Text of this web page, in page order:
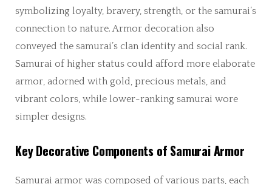
symbolizing loyalty, bravery, strength, or the samurai’s
connection to nature. Armor decoration also
conveyed the samurai’s clan identity and social rank.
Samurai of higher status could afford more elaborate
armor, adorned with gold, precious metals, and
vibrant colors, while lower-ranking samurai wore
simpler designs.
Key Decorative Components of Samurai Armor
Samurai armor was composed of various parts, each